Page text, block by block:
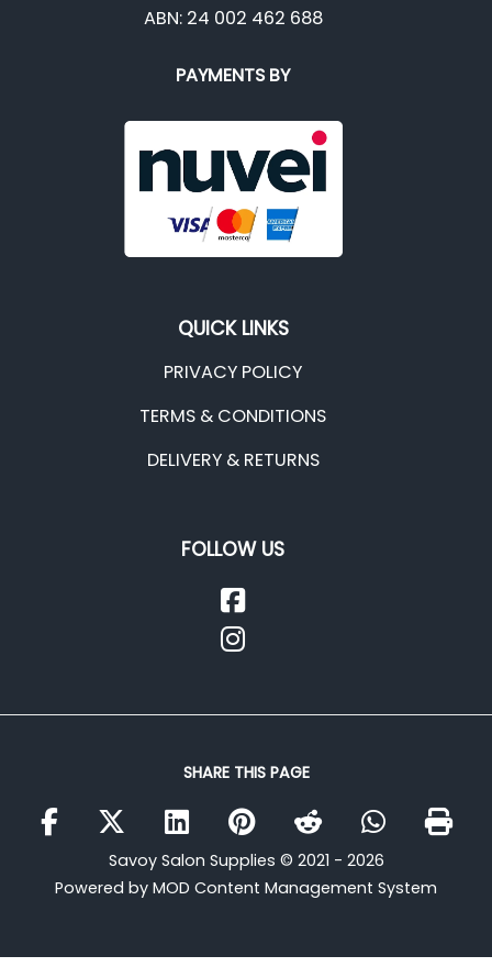
ABN: 24 002 462 688
PAYMENTS BY
QUICK LINKS
PRIVACY POLICY
TERMS & CONDITIONS
DELIVERY & RETURNS
FOLLOW US
SHARE THIS PAGE
Savoy Salon Supplies © 2021 - 2026
Powered by MOD Content Management System